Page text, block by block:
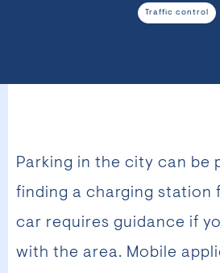
Traffic control
Parking in the city can be
finding a charging station
car requires guidance if
with the area. Mobile